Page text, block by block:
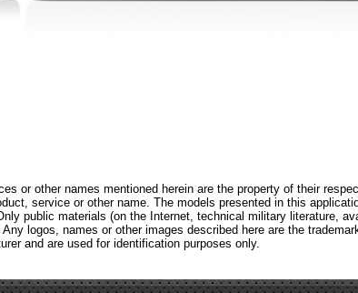
or other names mentioned herein are the property of their
service or other name. The models presented in this
public materials (on the Internet, technical military literature,
logos, names or other images described here are the
and are used for identification purposes only.